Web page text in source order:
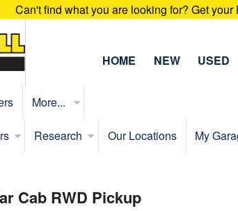
Can't find what you are looking for? Get
HOME NEW USED
More...
Research Our Locations My
Cab RWD Pickup